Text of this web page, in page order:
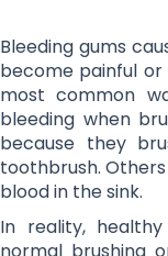
Bleeding gums
become painful
most common
bleeding when
because they
toothbrush.
blood in the sink.
In reality,